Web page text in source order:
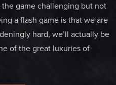
game challenging but not
a flash game is that we are
hard, we’ll actually be
of the great luxuries of